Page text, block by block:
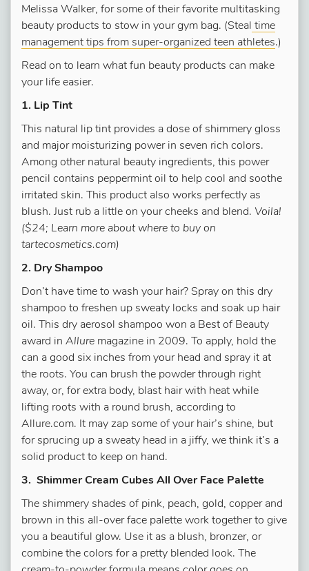
Melissa Walker, for some of their favorite multitasking
beauty products to stow in your gym bag. (Steal time
management tips from super-organized teen athletes.)
Read on to learn what fun beauty products can make
your life easier.
1. Lip Tint
This natural lip tint provides a dose of shimmery gloss
and major moisturizing power in seven rich colors.
Among other natural beauty ingredients, this power
pencil contains peppermint oil to help cool and soothe
irritated skin. This product also works perfectly as
blush. Just rub a little on your cheeks and blend. Voila!
($24; Learn more about where to buy on
tartecosmetics.com)
2. Dry Shampoo
Don’t have time to wash your hair? Spray on this dry
shampoo to freshen up sweaty locks and soak up hair
oil. This dry aerosol shampoo won a Best of Beauty
award in Allure magazine in 2009. To apply, hold the
can a good six inches from your head and spray it at
the roots. You can brush the powder through right
away, or, for extra body, blast hair with heat while
lifting roots with a round brush, according to
Allure.com. It may zap some of your hair’s shine, but
for sprucing up a sweaty head in a jiffy, we think it’s a
solid product to keep on hand.
3. Shimmer Cream Cubes All Over Face Palette
The shimmery shades of pink, peach, gold, copper and
brown in this all-over face palette work together to give
you a beautiful glow. Use it as a blush, bronzer, or
combine the colors for a pretty blended look. The